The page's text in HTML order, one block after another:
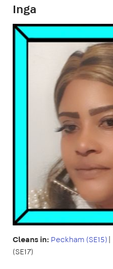
Inga
Cleans in: Peckham (SE15)|
(SE17)